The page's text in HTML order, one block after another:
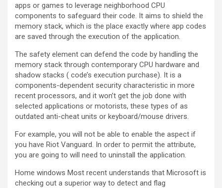
apps or games to leverage neighborhood CPU
components to safeguard their code. It aims to shield the
memory stack, which is the place exactly where app codes
are saved through the execution of the application.
The safety element can defend the code by handling the
memory stack through contemporary CPU hardware and
shadow stacks ( code’s execution purchase). It is a
components-dependent security characteristic in more
recent processors, and it won’t get the job done with
selected applications or motorists, these types of as
outdated anti-cheat units or keyboard/mouse drivers.
For example, you will not be able to enable the aspect if
you have Riot Vanguard. In order to permit the attribute,
you are going to will need to uninstall the application.
Home windows Most recent understands that Microsoft is
checking out a superior way to detect and flag